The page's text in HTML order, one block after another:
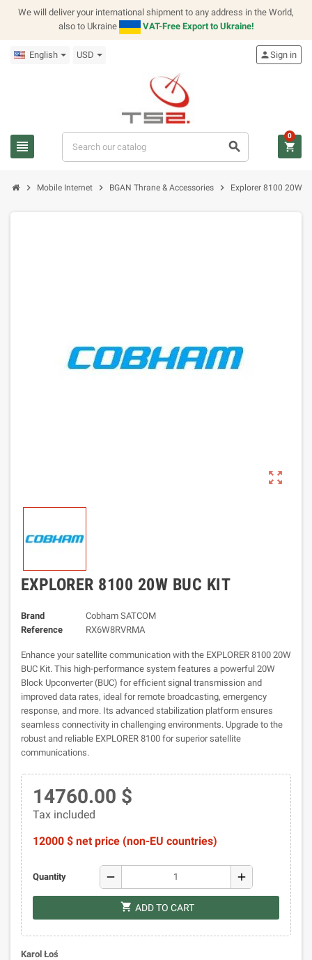
We will deliver your international shipment to any address in the World,
also to Ukraine
VAT-Free Export to Ukraine!
English USD
view_headline search
personSign in
shopping_cart
0
chevron_right Mobile Internet chevron_right BGAN Thrane & Accessories chevron_right Explorer 8100 20W
zoom_out_map
EXPLORER 8100 20W BUC KIT
Brand
Cobham SATCOM
Reference
RX6W8RVRMA
Enhance your satellite communication with the EXPLORER 8100 20W
BUC Kit. This high-performance system features a powerful 20W
Block Upconverter (BUC) for efficient signal transmission and
improved data rates, ideal for remote broadcasting, emergency
response, and more. Its advanced stabilization platform ensures
seamless connectivity in challenging environments. Upgrade to the
robust and reliable EXPLORER 8100 for superior satellite
communications.
14760.00 $
Tax included
12000 $ net price (non-EU countries)
Quantity remove add
shopping_cart ADD TO CART
Karol Łoś